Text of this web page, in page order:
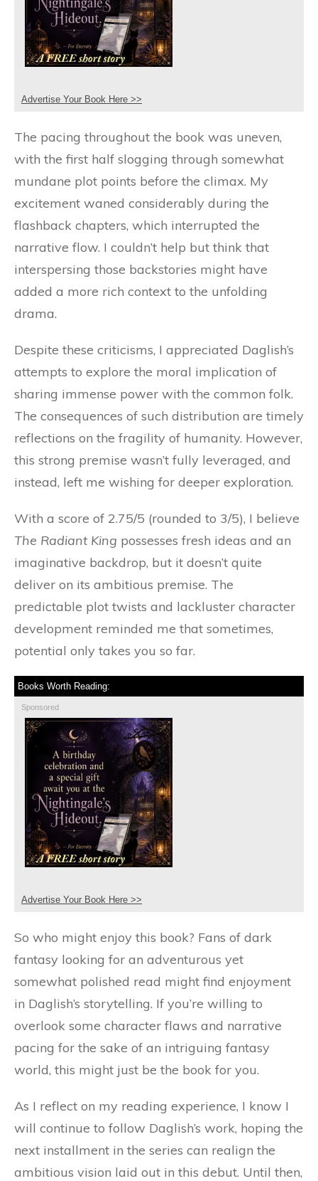
Advertise Your Book Here >>
The pacing throughout the book was uneven,
with the first half slogging through somewhat
mundane plot points before the climax. My
excitement waned considerably during the
flashback chapters, which interrupted the
narrative flow. I couldn’t help but think that
interspersing those backstories might have
added a more rich context to the unfolding
drama.
Despite these criticisms, I appreciated Daglish’s
attempts to explore the moral implication of
sharing immense power with the common folk.
The consequences of such distribution are timely
reflections on the fragility of humanity. However,
this strong premise wasn’t fully leveraged, and
instead, left me wishing for deeper exploration.
With a score of 2.75/5 (rounded to 3/5), I believe
The Radiant King possesses fresh ideas and an
imaginative backdrop, but it doesn’t quite
deliver on its ambitious premise. The
predictable plot twists and lackluster character
development reminded me that sometimes,
potential only takes you so far.
Books Worth Reading:
Sponsored
Advertise Your Book Here >>
So who might enjoy this book? Fans of dark
fantasy looking for an adventurous yet
somewhat polished read might find enjoyment
in Daglish’s storytelling. If you’re willing to
overlook some character flaws and narrative
pacing for the sake of an intriguing fantasy
world, this might just be the book for you.
As I reflect on my reading experience, I know I
will continue to follow Daglish’s work, hoping the
next installment in the series can realign the
ambitious vision laid out in this debut. Until then,